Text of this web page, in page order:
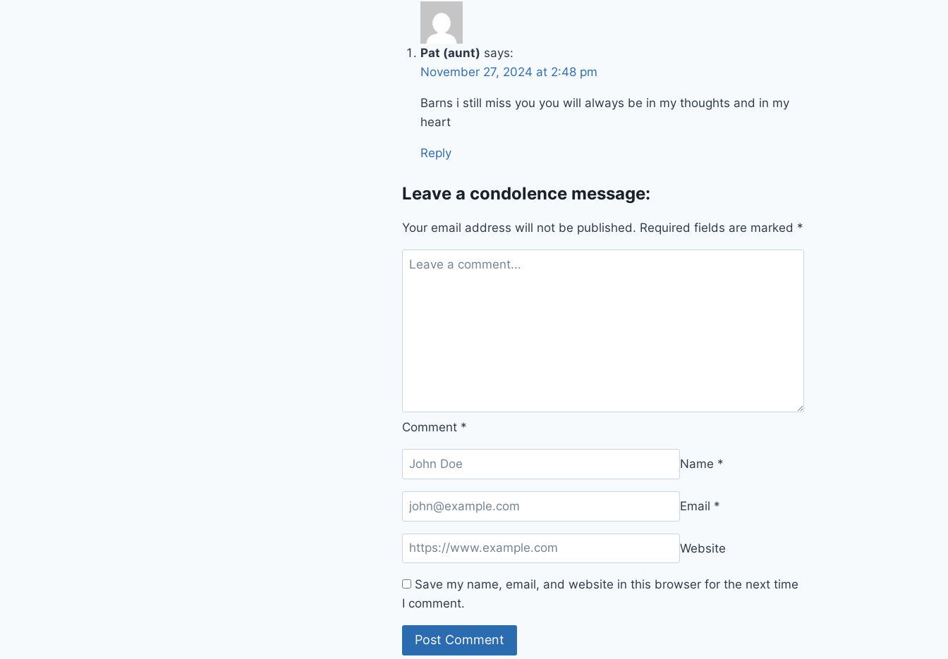
Pat (aunt) says:
November 27, 2024 at 2:48 pm
Barns i still miss you you will always be in my thoughts and in my
heart
Reply
Leave a condolence message:
Your email address will not be published. Required fields are marked *
Comment *
Name *
Email *
Website
Save my name, email, and website in this browser for the next time
I comment.